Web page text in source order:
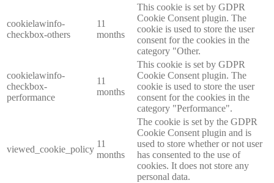
cookielawinfo-
checkbox-others
11
months
This cookie is set by GDPR
Cookie Consent plugin. The
cookie is used to store the user
consent for the cookies in the
category "Other.
cookielawinfo-
checkbox-
performance
11
months
This cookie is set by GDPR
Cookie Consent plugin. The
cookie is used to store the user
consent for the cookies in the
category "Performance".
viewed_cookie_policy
11
months
The cookie is set by the GDPR
Cookie Consent plugin and is
used to store whether or not user
has consented to the use of
cookies. It does not store any
personal data.